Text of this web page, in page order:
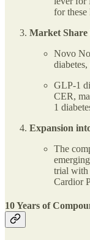
for these
Market Share
Novo
GLP-1
CER,
1
Expansion
The
trial with
Cardior
10 Years of